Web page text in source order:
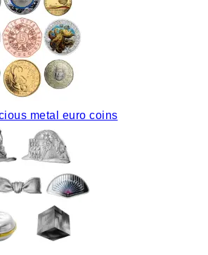
metal euro coins